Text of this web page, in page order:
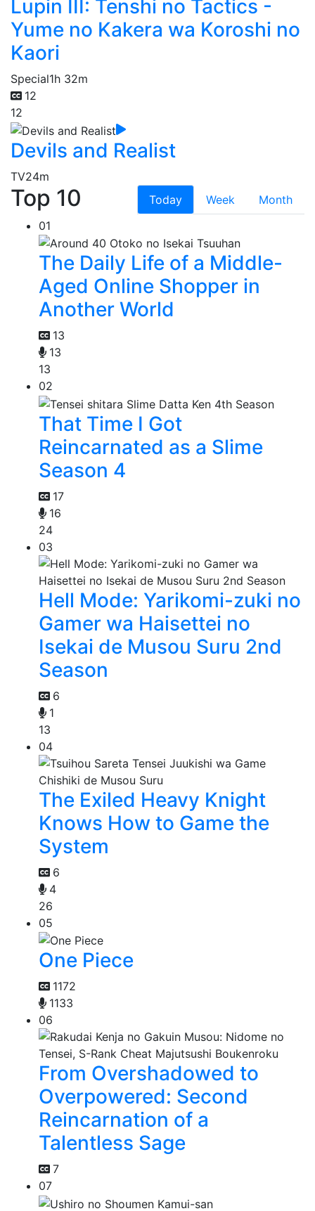
Lupin III: Tenshi no Tactics -
Yume no Kakera wa Koroshi no
Kaori
Special1h 32m
12
12
Devils and Realist
TV24m
Top 10 Today Week
Month
01
The Daily Life of a Middle-
Aged Online Shopper in
Another World
13
13
13
02
That Time I Got
Reincarnated as a Slime
Season 4
17
16
24
03
Hell Mode: Yarikomi-zuki no
Gamer wa Haisettei no
Isekai de Musou Suru 2nd
Season
6
1
13
04
The Exiled Heavy Knight
Knows How to Game the
System
6
4
26
05
One Piece
1172
1133
06
From Overshadowed to
Overpowered: Second
Reincarnation of a
Talentless Sage
7
07